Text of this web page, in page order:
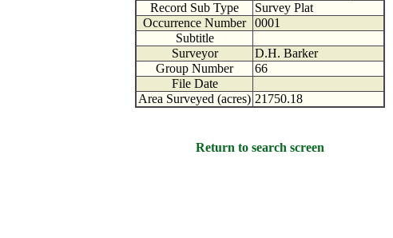
Record Sub Type
Survey Plat
Occurrence Number
0001
Subtitle
Surveyor
D.H. Barker
Group Number
66
File Date
Area Surveyed (acres) 21750.18
Return to search screen